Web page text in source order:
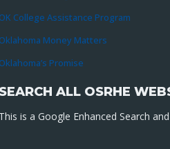
OK College Assistance Program
Oklahoma Money Matters
Oklahoma’s Promise
SEARCH ALL OSRHE
This is a Google Enhanced Search